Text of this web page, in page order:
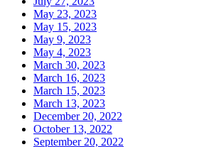
May 23, 2023
May 15, 2023
May 9, 2023
May 4, 2023
March 30, 2023
March 16, 2023
March 15, 2023
March 13, 2023
December 20, 2022
October 13, 2022
September 20, 2022